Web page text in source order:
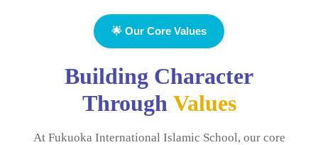
🌟 Our Core Values
Building Character
Through Values
At Fukuoka International Islamic School, our core